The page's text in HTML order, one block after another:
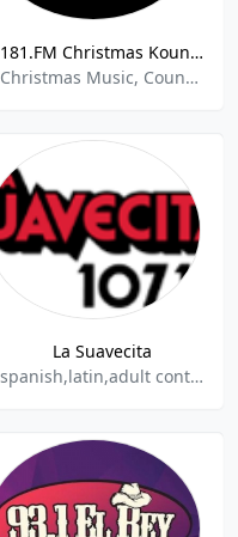
181.FM Christmas Kountry
Christmas Music, Country
La Suavecita
spanish,latin,adult contemporary,hits